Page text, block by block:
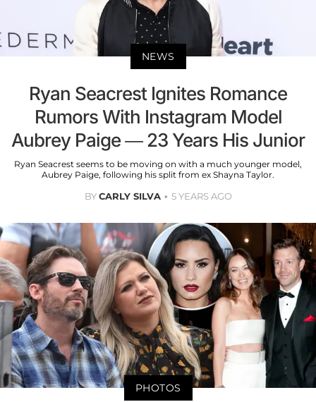
NEWS
Ryan Seacrest Ignites Romance
Rumors With Instagram Model
Aubrey Paige — 23 Years His Junior
Ryan Seacrest seems to be moving on with a much younger model,
Aubrey Paige, following his split from ex Shayna Taylor.
BYCARLY SILVA 5 YEARS AGO
PHOTOS